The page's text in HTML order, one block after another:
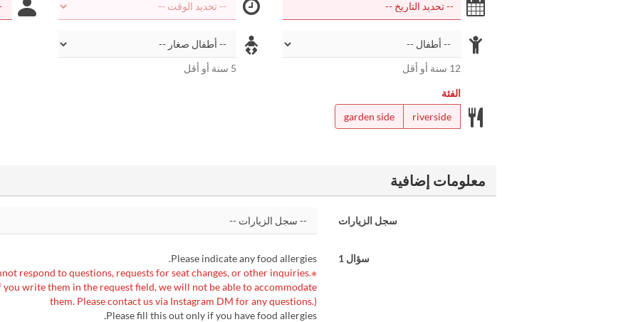
12 سنة أو أقل 5 سنة أو أقل
الفئة
riverside
garden side
معلومات إضافية
سجل الزيارات
سؤال 1
Please indicate any food allergies.
respond to questions, requests for seat changes, or other inquiries.
you write them in the request field, we will not be able to accommodate
them. Please contact us via Instagram DM for any questions.)
Please fill this out only if you have food allergies.